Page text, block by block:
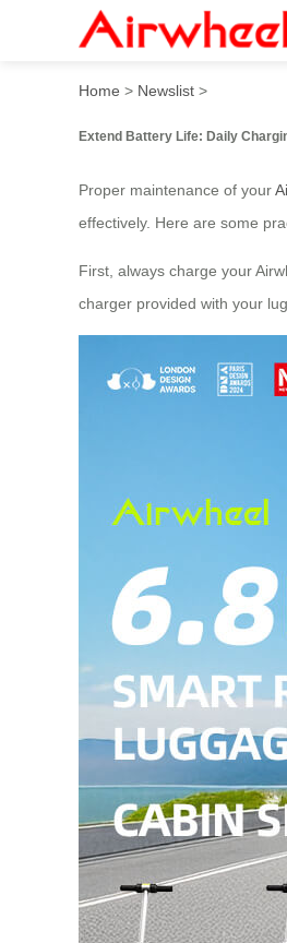
Extend
Home > Newslist >
Extend Battery Life: Daily
Proper maintenance of your
effectively. Here are some
First, always charge your
charger provided with your